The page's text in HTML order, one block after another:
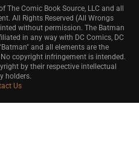
Comic Book Source, LLC and all
All Rights Reserved (All Wrongs
without permission. The Batman
in any way with DC Comics, DC
and all elements are the
copyright infringement is intended.
by their respective intellectual
holders.
Us